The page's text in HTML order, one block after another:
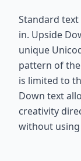
Standard
in. Upside
unique
pattern of
is limited to
Down text
creativity
without using